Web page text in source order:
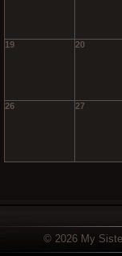
19 20
26 27
© 2026 My